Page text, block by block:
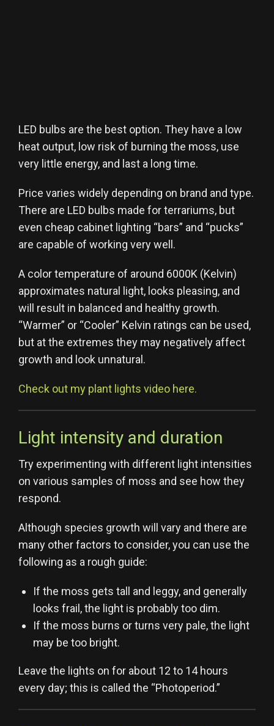
LED bulbs are the best option. They have a low
heat output, low risk of burning the moss, use
very little energy, and last a long time.
Price varies widely depending on brand and type.
There are LED bulbs made for terrariums, but
even cheap cabinet lighting “bars” and “pucks”
are capable of working very well.
A color temperature of around 6000K (Kelvin)
approximates natural light, looks pleasing, and
will result in balanced and healthy growth.
“Warmer” or “Cooler” Kelvin ratings can be used,
but at the extremes they may negatively affect
growth and look unnatural.
Check out my plant lights video here.
Light intensity and duration
Try experimenting with different light intensities
on various samples of moss and see how they
respond.
Although species growth will vary and there are
many other factors to consider, you can use the
following as a rough guide:
If the moss gets tall and leggy, and generally
looks frail, the light is probably too dim.
If the moss burns or turns very pale, the light
may be too bright.
Leave the lights on for about 12 to 14 hours
every day; this is called the “Photoperiod.”